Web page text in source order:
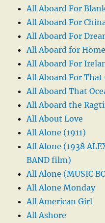
All Aboard For
All Aboard For
All Aboard For
All Aboard for
All Aboard For
All Aboard For That
All Aboard That
All Aboard the
All About Love
All Alone (1911)
All Alone (1938
BAND film)
All Alone (MUSIC
All Alone Monday
All American Girl
All Ashore